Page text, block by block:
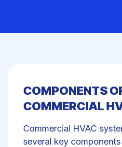
COMPONENTS
COMMERCIAL
Commercial HVAC
several key